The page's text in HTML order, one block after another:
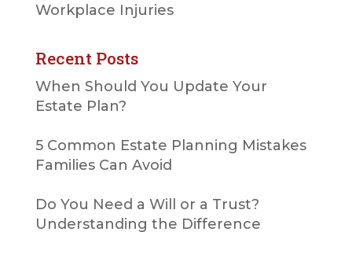
Workplace Injuries
Recent Posts
When Should You Update Your
Estate Plan?
5 Common Estate Planning Mistakes
Families Can Avoid
Do You Need a Will or a Trust?
Understanding the Difference